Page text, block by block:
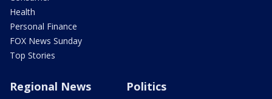
Health
Personal Finance
FOX News Sunday
Top Stories
Regional News Politics